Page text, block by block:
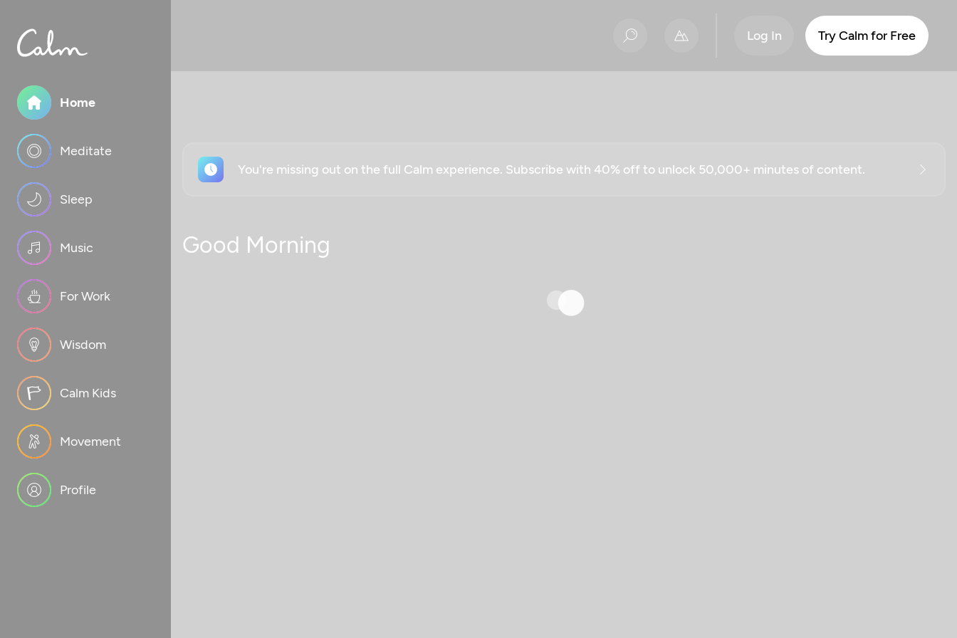
Home
Meditate
Sleep
Music
For Work
Wisdom
Calm Kids
Movement
Profile
Log In Try Calm for Free
You're missing out on the full Calm experience. Subscribe with 40% off to unlock 50,000+ minutes of content.
Good Morning